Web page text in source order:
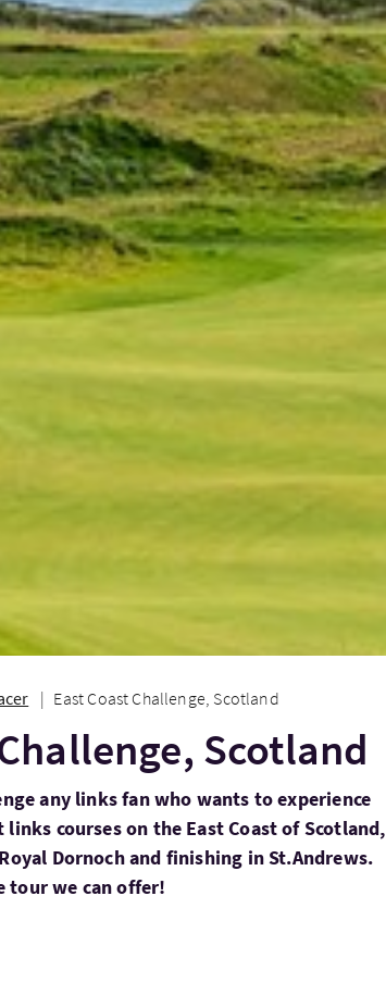
East Coast Challenge, Scotland
Scotland
any links fan who wants to experience
courses on the East Coast of Scotland,
Dornoch and finishing in St.Andrews.
tour we can offer!